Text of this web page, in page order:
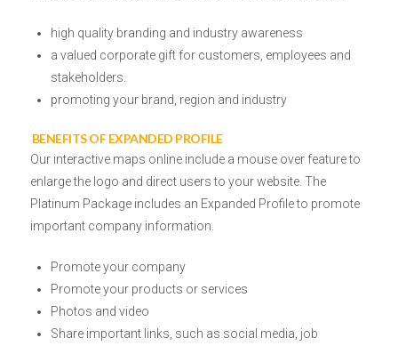
high quality branding and industry awareness
a valued corporate gift for customers, employees and
stakeholders.
promoting your brand, region and industry
BENEFITS OF EXPANDED PROFILE
Our interactive maps online include a mouse overfeature to
enlarge the logo and direct users to your website. The
Platinum Package includes an Expanded Profile to promote
important company information.
Promote your company
Promote your products or services
Photos and video
Share important links, such as social media, job